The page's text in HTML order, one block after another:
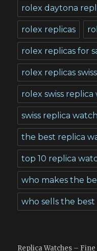
rolex daytona
rolex replicas
rolex replicas for
rolex replicas
rolex swiss replica
swiss replica
the best replica
top 10 replica
who makes the
who sells the
Replica Watches –